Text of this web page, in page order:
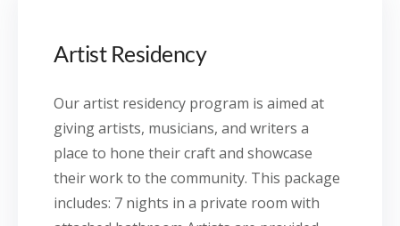
Artist Residency
Our artist residency program is aimed at
giving artists, musicians, and writers a
place to hone their craft and showcase
their work to the community. This package
includes: 7 nights in a private room with